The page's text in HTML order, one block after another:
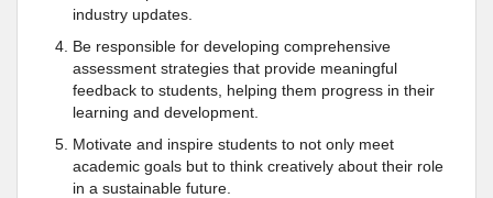
industry updates.
Be responsible for developing comprehensive
assessment strategies that provide meaningful
feedback to students, helping them progress in their
learning and development.
Motivate and inspire students to not only meet
academic goals but to think creatively about their role
in a sustainable future.